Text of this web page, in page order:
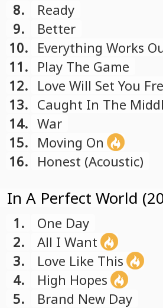
8.
Ready
9.
Better
10. Everything Works
11. Play The Game
12. Love Will Set You
13. Caught In The
14. War
15. Moving On
16. Honest (Acoustic)
In A Perfect World
1.
One Day
2.
All I Want
3.
Love Like This
4.
High Hopes
5.
Brand New Day